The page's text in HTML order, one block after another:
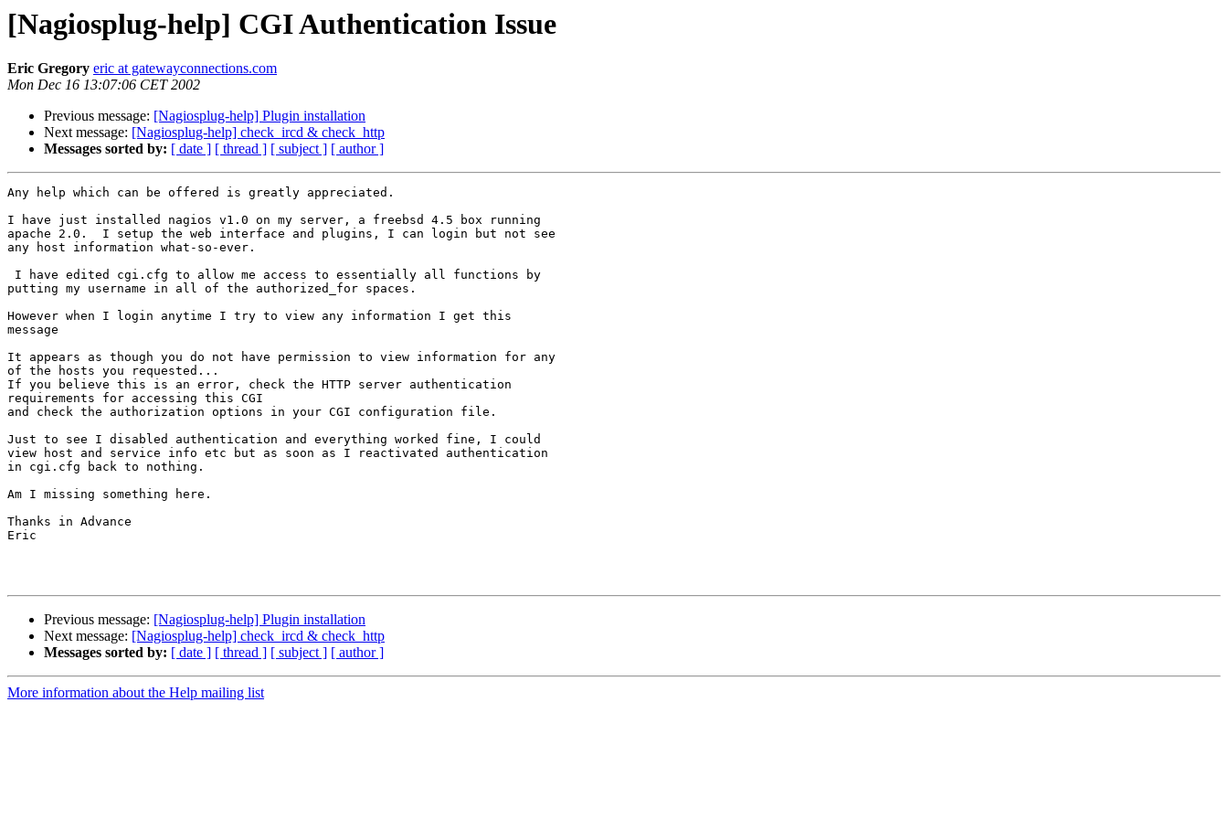
[Nagiosplug-help] CGI Authentication Issue
Eric Gregory eric at gatewayconnections.com
Mon Dec 16 13:07:06 CET 2002
Previous message: [Nagiosplug-help] Plugin installation
Next message: [Nagiosplug-help] check_ircd & check_http
Messages sorted by: [ date ] [ thread ] [ subject ] [ author ]
Any help which can be offered is greatly appreciated.
I have just installed nagios v1.0 on my server, a freebsd 4.5 box running
apache 2.0.  I setup the web interface and plugins, I can login but not see
any host information what-so-ever.
putting my username in all of the authorized_for spaces.
However when I login anytime I try to view any information I get this
message
It appears as though you do not have permission to view information for any
of the hosts you requested...
If you believe this is an error, check the HTTP server authentication
requirements for accessing this CGI
and check the authorization options in your CGI configuration file.
Just to see I disabled authentication and everything worked fine, I could
view host and service info etc but as soon as I reactivated authentication
in cgi.cfg back to nothing.
Am I missing something here.
Thanks in Advance
Eric
Previous message: [Nagiosplug-help] Plugin installation
Next message: [Nagiosplug-help] check_ircd & check_http
Messages sorted by: [ date ] [ thread ] [ subject ] [ author ]
More information about the Help mailing list